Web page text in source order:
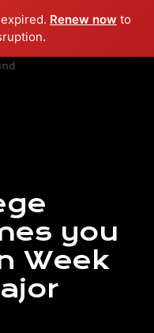
Renew now to
menu play_arrow PLAY RADIO
you
Week